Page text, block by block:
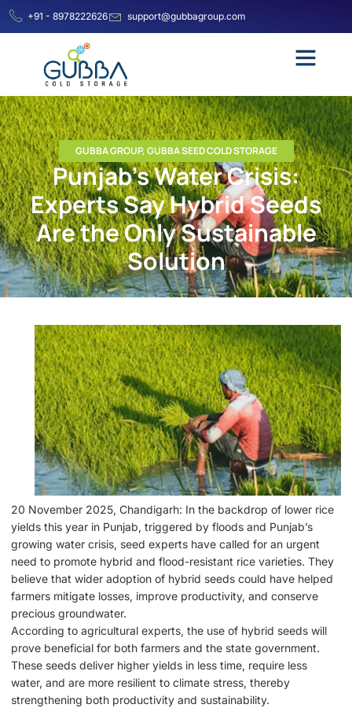
+91 - 8978222626 support@gubbagroup.com
GUBBA GROUP,GUBBA SEED COLD STORAGE
Punjab’s Water Crisis:
Experts Say Hybrid Seeds
Are the Only Sustainable
Solution
20 November 2025, Chandigarh: In the backdrop of lower rice
yields this year in Punjab, triggered by floods and Punjab’s
growing water crisis, seed experts have called for an urgent
need to promote hybrid and flood-resistant rice varieties. They
believe that wider adoption of hybrid seeds could have helped
farmers mitigate losses, improve productivity, and conserve
precious groundwater.
According to agricultural experts, the use of hybrid seeds will
prove beneficial for both farmers and the state government.
These seeds deliver higher yields in less time, require less
water, and are more resilient to climate stress, thereby
strengthening both productivity and sustainability.